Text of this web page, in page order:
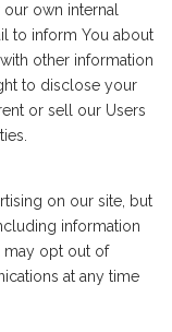
own internal
to inform You about
other information
to disclose your
or sell our Users
on our site, but
information
may opt out of
at any time